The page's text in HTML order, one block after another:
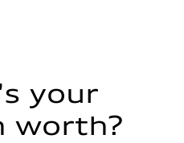
your
worth?